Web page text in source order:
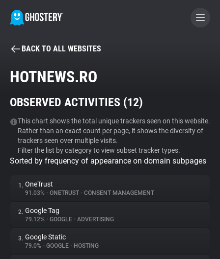
BECOME A CONTRIBUTOR
Tracker & Ad Blocker
WhoTracks.Me
Privacy Digest
About
BACK TO ALL WEBSITES
HOTNEWS.RO
OBSERVED ACTIVITIES (12)
This chart shows the total unique trackers seen on this website.
Rather than an exact count per page, it shows the diversity of
trackers seen over multiple visits.
Filter the list by category to view subset tracker types.
Sorted by frequency of appearance on domain subpages
1. OneTrust
91.03% • ONETRUST • CONSENT MANAGEMENT
2. Google Tag
79.12% • GOOGLE • ADVERTISING
3. Google Static
79.0% • GOOGLE • HOSTING